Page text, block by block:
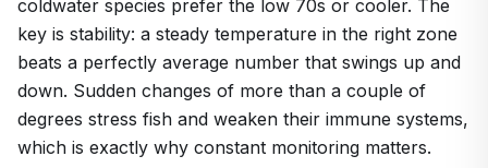
coldwater species prefer the low 70s or cooler. The
key is stability: a steady temperature in the right zone
beats a perfectly average number that swings up and
down. Sudden changes of more than a couple of
degrees stress fish and weaken their immune systems,
which is exactly why constant monitoring matters.